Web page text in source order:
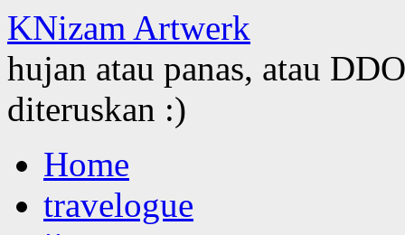
KNizam Artwerk
hujan atau panas, atau
diteruskan :)
to
contentHome
travelogue